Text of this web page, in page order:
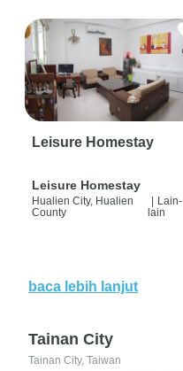
Leisure Homestay
Leisure Homestay
Hualien City, Hualien
County
Lain-
lain
baca lebih lanjut
Tainan City
Tainan City, Taiwan